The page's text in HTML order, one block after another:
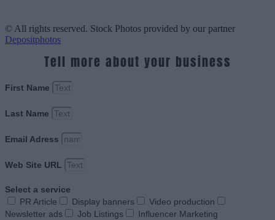
© All rights reserved. Stock Photos provided by our partner
Depositphotos
Tell more about your business
First Name
Last Name
Email Adress
Web Site URL
Select a service
PR Article
Display banners
Video production
Newsletter ads
Job Listings Influencer Marketing